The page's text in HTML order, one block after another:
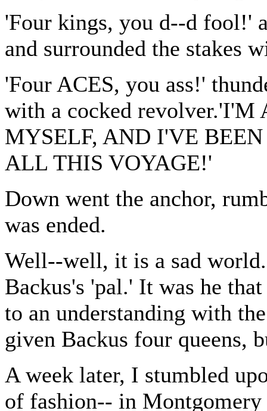
'Four kings, you d--d fool!'
and surrounded the stakes
'Four ACES, you ass!'
with a cocked revolver.'I'M
MYSELF, AND I'VE
ALL THIS VOYAGE!'
Down went the anchor,
was ended.
Well--well, it is a sad
Backus's 'pal.' It was he
to an understanding with
given Backus four queens,
A week later, I stumbled
of fashion-- in Montgomery